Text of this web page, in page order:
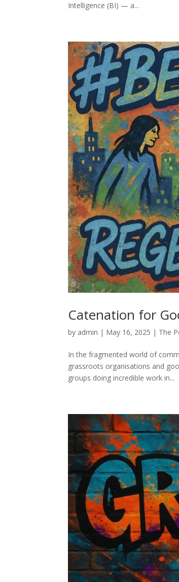
Intelligence (BI) — a...
Catenation for
by admin | May 16, 2025 | The
In the fragmented world of
grassroots organisations and
groups doing incredible work in...